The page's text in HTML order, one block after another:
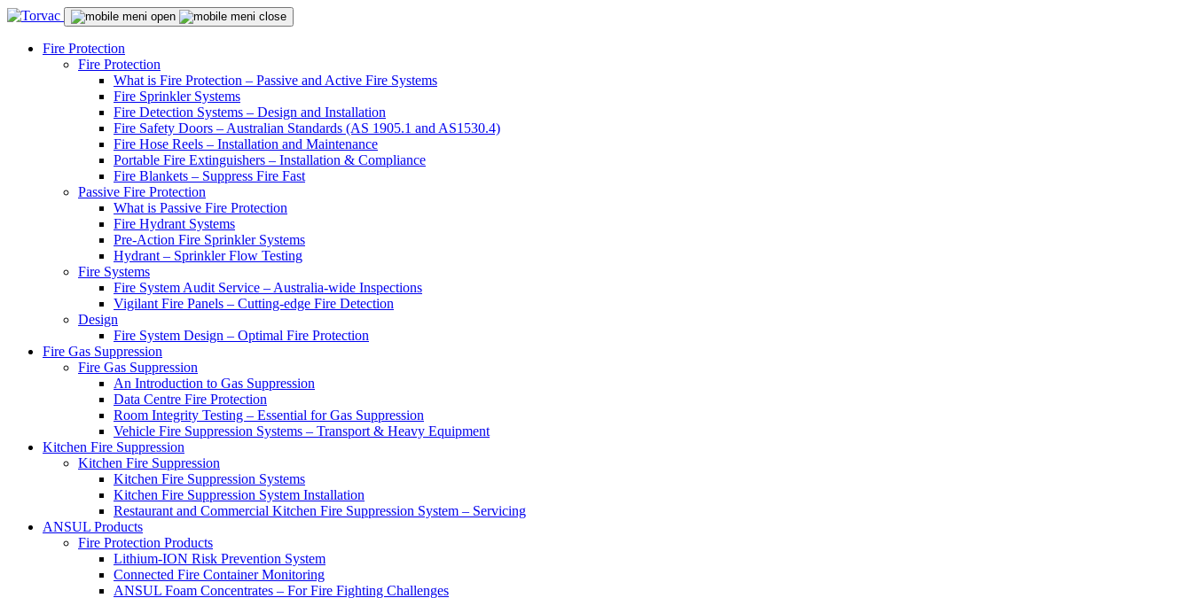
Fire Protection
Fire Protection
What is Fire Protection – Passive and Active Fire Systems
Fire Sprinkler Systems
Fire Detection Systems – Design and Installation
Fire Safety Doors – Australian Standards (AS 1905.1 and AS1530.4)
Fire Hose Reels – Installation and Maintenance
Portable Fire Extinguishers – Installation & Compliance
Fire Blankets – Suppress Fire Fast
Passive Fire Protection
What is Passive Fire Protection
Fire Hydrant Systems
Pre-Action Fire Sprinkler Systems
Hydrant – Sprinkler Flow Testing
Fire Systems
Fire System Audit Service – Australia-wide Inspections
Vigilant Fire Panels – Cutting-edge Fire Detection
Design
Fire System Design – Optimal Fire Protection
Fire Gas Suppression
Fire Gas Suppression
An Introduction to Gas Suppression
Data Centre Fire Protection
Room Integrity Testing – Essential for Gas Suppression
Vehicle Fire Suppression Systems – Transport & Heavy Equipment
Kitchen Fire Suppression
Kitchen Fire Suppression
Kitchen Fire Suppression Systems
Kitchen Fire Suppression System Installation
Restaurant and Commercial Kitchen Fire Suppression System – Servicing
ANSUL Products
Fire Protection Products
Lithium-ION Risk Prevention System
Connected Fire Container Monitoring
ANSUL Foam Concentrates – For Fire Fighting Challenges